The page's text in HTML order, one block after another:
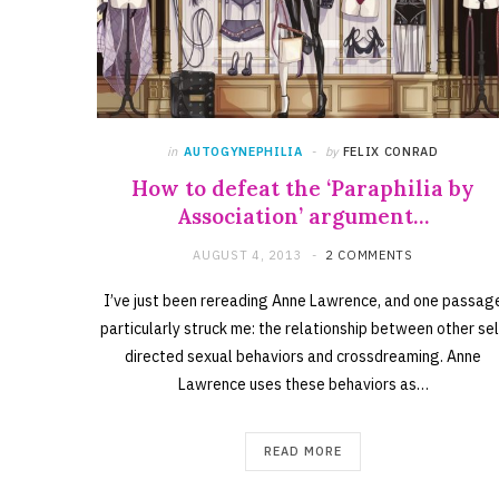
in AUTOGYNEPHILIA by FELIX CONRAD
How to defeat the ‘Paraphilia by
Association’ argument…
AUGUST 4, 2013 2 COMMENTS
I’ve just been rereading Anne Lawrence, and one
particularly struck me: the relationship between other
directed sexual behaviors and crossdreaming. Anne
Lawrence uses these behaviors as…
READ MORE